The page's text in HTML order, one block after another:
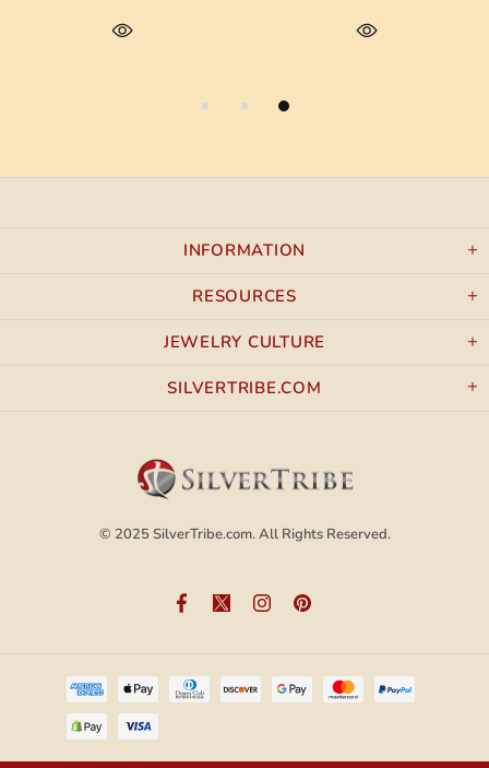
INFORMATION
RESOURCES
JEWELRY CULTURE
SILVERTRIBE.COM
© 2025SilverTribe.com.All Rights Reserved.